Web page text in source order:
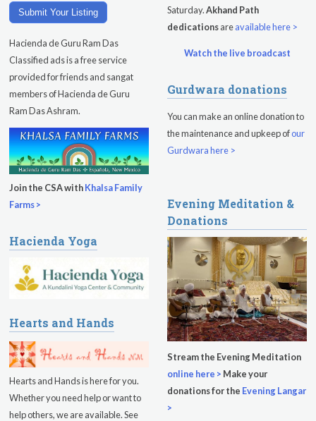
Pickle Ball
Yoga Class with Jai Karta Singh
Evening Program
Thursday August 13, 2026
Sadhana
Kundalini Yoga with Dr. Kartar Singh
Friday August 14, 2026
Kundalini Yoga with Guruprasad
Evening Program
Saturday August 15, 2026
Submit Your Listing
Hacienda de Guru Ram Das
Classified ads is a free service
provided for friends and sangat
members of Hacienda de Guru
Ram Das Ashram.
Join the CSA withKhalsa Family
Farms >
Hacienda Yoga
Hearts and Hands
Hearts and Hands is here for you.
Whether you need help or want to
help others, we are available. See
Saturday.Akhand Path
dedicationsareavailable here >
Watch the live broadcast
Gurdwara donations
You can make an online donation to
the maintenance and upkeep ofour
Gurdwara here >
Evening Meditation &
Donations
Stream the Evening Meditation
online here > Make your
donations for the Evening Langar
>